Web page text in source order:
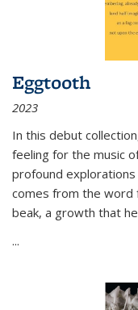
Eggtooth
2023
In this debut
feeling for the music
profound
comes from the word
beak, a growth that
...